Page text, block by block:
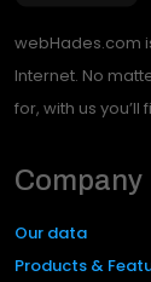
webHades.com
Internet. No
for, with us
Company
Our data
Products &